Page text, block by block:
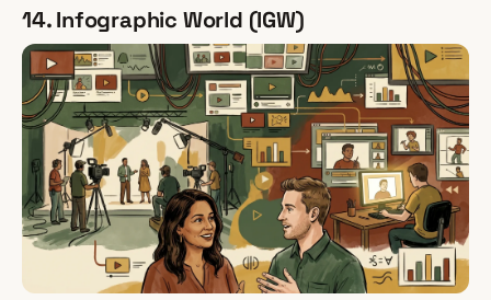
14. Infographic World (IGW)